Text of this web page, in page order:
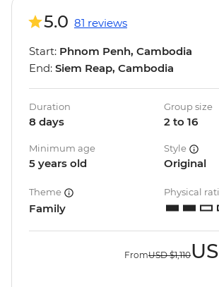
5.0 81 reviews
Start: Phnom Penh, Cambodia
End: Siem Reap, Cambodia
Duration
8 days
Group size
2 to 16
Minimum age
5 years old
Style
Original
Theme
Family
Physical
FromUSD $1,110